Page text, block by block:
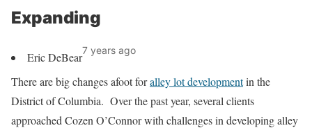
Expanding
Eric DeBear7 years ago
There are big changes afoot foralley lot developmentin the
District of Columbia. Over the past year, several clients
approached Cozen O’Connor with challenges in developing alley